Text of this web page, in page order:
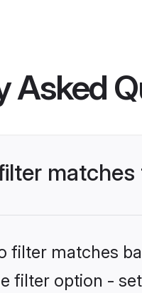
Asked
filter matches
filter option -